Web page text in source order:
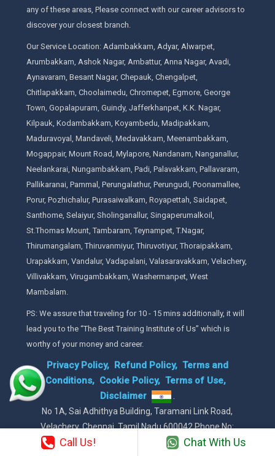
any of these areas, Please connect with our career advisors to
discover your closest branch.
Our Service Location: Adambakkam, Adyar, Alwarpet,
Arumbakkam, Ashok Nagar, Ambattur, Anna Nagar, Avadi,
Aynavaram, Besant Nagar, Chepauk, Chengalpet,
Chitlapakkam, Choolaimedu, Chromepet, Egmore, George
Town, Gopalapuram, Guindy, Jafferkhanpet, K.K. Nagar,
Kilpauk, Kodambakkam, Koyambedu, Madipakkam,
Maduravoyal, Mandaveli, Medavakkam, Meenambakkam,
Mogappair, Mount Road, Mylapore, Nandanam, Nanganallur,
Neelankarai, Nungambakkam, Padi, Palavakkam, Pallavaram,
Pallikaranai, Pammal, Perungalathur, Perungudi, Poonamallee,
Porur, Pozhichalur, Purasaiwalkam, Royapettah, Saidapet,
Santhome, Selaiyur, Sholinganallur, Singaperumalkoil,
St.Thomas Mount, Tambaram, Teynampet, T.Nagar,
Thirumangalam, Thiruvanmiyur, Thiruvotiyur, Thoraipakkam,
Urapakkam, Vandalur, Vadapalani, Valasaravakkam, Velachery,
Villivakkam, Virugambakkam, Washermanpet, West
Mambalam.
PS: We assure that traveling for 10 - 15 mins additionally, it will
lead you to the “The Best Training Institute of Us” which is
worthy of your money and career.
Privacy Policy, Refund Policy, Terms and
Conditions, Cookie Policy, Terms of Use,
Disclaimer
.
No 1A, Sai Adhithya Building, Taramani Link Road,
Velachery, Chennai, Tamil Nadu 600042 Phone No:
8925913391 / 8925913392
Call Us! Chat With Us